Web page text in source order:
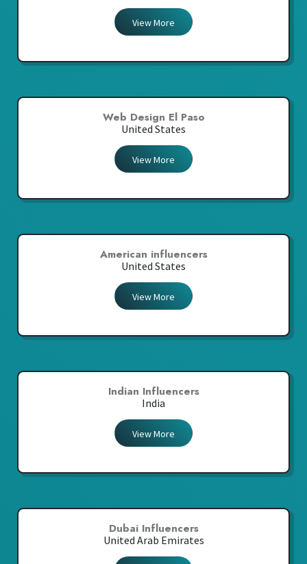
View More
Web Design El Paso
United States
View More
American influencers
United States
View More
Indian Influencers
India
View More
Dubai Influencers
United Arab Emirates